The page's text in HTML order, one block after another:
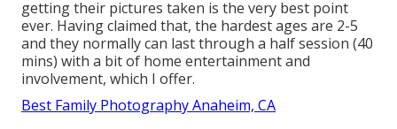
getting their pictures taken is the very best point
ever. Having claimed that, the hardest ages are 2-5
and they normally can last through a half session (40
mins) with a bit of home entertainment and
involvement, which I offer.
Best Family Photography Anaheim, CA